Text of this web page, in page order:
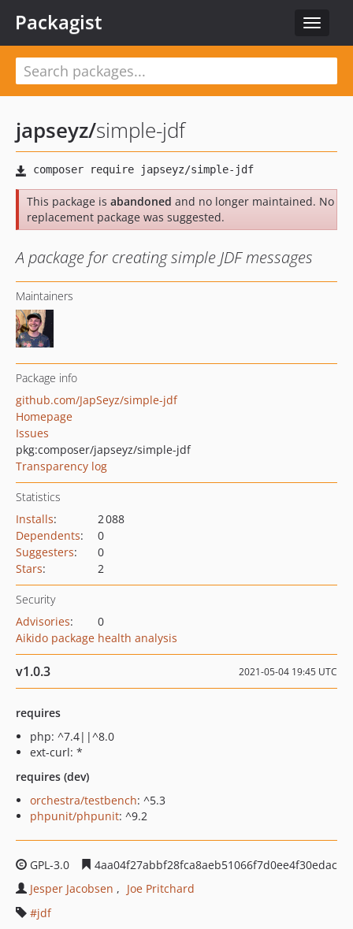
Toggle
Packagist
japseyz/simple-jdf
This package is abandoned and no longer maintained. No
replacement package was suggested.
A package for creating simple JDF messages
Maintainers
Package info
github.com/JapSeyz/simple-jdf
Homepage
Issues
pkg:composer/japseyz/simple-jdf
Transparency log
Statistics
Installs:
2 088
Dependents:
0
Suggesters:
0
Stars: 2
Security
Advisories:
0
Aikido package health analysis
v1.0.3 2021-05-04 19:45 UTC
requires
php: ^7.4||^8.0
ext-curl: *
requires (dev)
orchestra/testbench: ^5.3
phpunit/phpunit: ^9.2
GPL-3.0
4aa04f27abbf28fca8aeb51066f7d0ee4f30edac
Jesper Jacobsen
Joe Pritchard
jdf